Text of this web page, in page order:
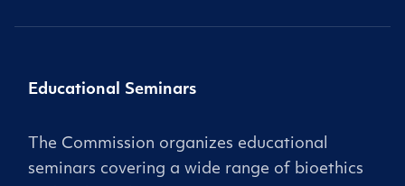
Educational Seminars
The Commission organizes educational
seminars covering a wide range of bioethics